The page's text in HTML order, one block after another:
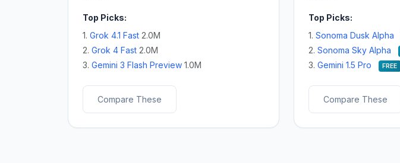
Top Picks:
1. Grok 4.1 Fast 2.0M
2. Grok 4 Fast 2.0M
3. Gemini 3 Flash Preview 1.0M
Compare These
Top Picks:
1. Sonoma Dusk Alpha
2. Sonoma Sky Alpha
3. Gemini 1.5 Pro FREE
Compare These